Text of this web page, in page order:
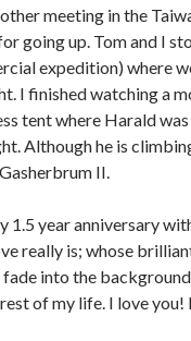
meeting in the
going up. Tom and I
expedition) where
I finished watching a
tent where Harald
Although he is
II.
1.5 year anniversary
really is; whose
into the
of my life. I love you!